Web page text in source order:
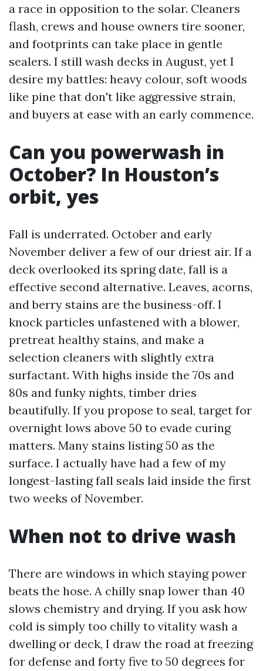
a race in opposition to the solar. Cleaners
flash, crews and house owners tire sooner,
and footprints can take place in gentle
sealers. I still wash decks in August, yet I
desire my battles: heavy colour, soft woods
like pine that don't like aggressive strain,
and buyers at ease with an early commence.
Can you powerwash in
October? In Houston’s
orbit, yes
Fall is underrated. October and early
November deliver a few of our driest air. If a
deck overlooked its spring date, fall is a
effective second alternative. Leaves, acorns,
and berry stains are the business-off. I
knock particles unfastened with a blower,
pretreat healthy stains, and make a
selection cleaners with slightly extra
surfactant. With highs inside the 70s and
80s and funky nights, timber dries
beautifully. If you propose to seal, target for
overnight lows above 50 to evade curing
matters. Many stains listing 50 as the
surface. I actually have had a few of my
longest-lasting fall seals laid inside the first
two weeks of November.
When not to drive wash
There are windows in which staying power
beats the hose. A chilly snap lower than 40
slows chemistry and drying. If you ask how
cold is simply too chilly to vitality wash a
dwelling or deck, I draw the road at freezing
for defense and forty five to 50 degrees for